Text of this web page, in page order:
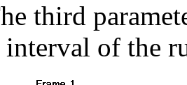
third
interval of the